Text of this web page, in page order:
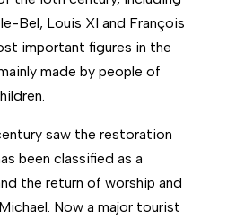
Bel, Louis XI and François
important figures in the
made by people of
saw the restoration
been classified as a
the return of worship and
Now a major tourist